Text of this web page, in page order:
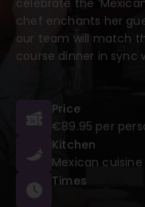
celebrate the
chef enchants her
our team will match
course dinner in sync
Price
€89.95 per
Kitchen
Mexican
Times